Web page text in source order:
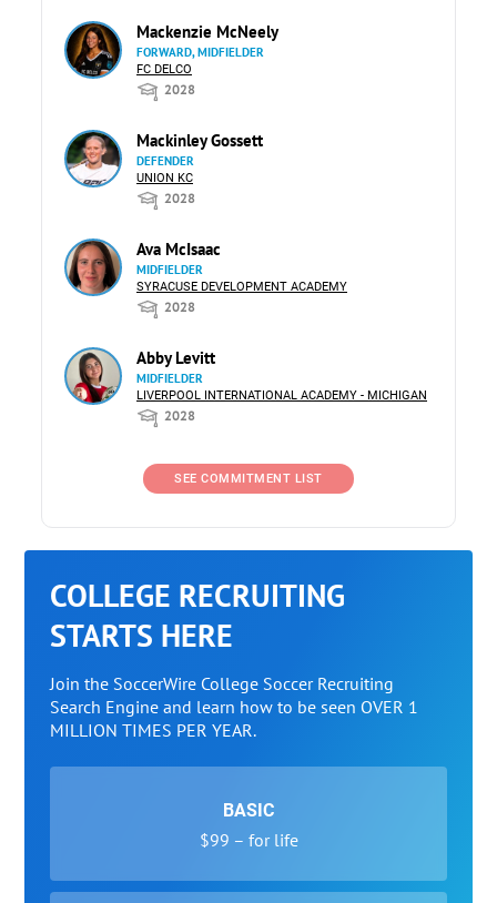
Mackenzie McNeely
FORWARD, MIDFIELDER
FC DELCO
2028
Mackinley Gossett
DEFENDER
UNION KC
2028
Ava McIsaac
MIDFIELDER
SYRACUSE DEVELOPMENT ACADEMY
2028
Abby Levitt
MIDFIELDER
LIVERPOOL INTERNATIONAL ACADEMY - MICHIGAN
2028
SEE COMMITMENT LIST
COLLEGE RECRUITING
STARTS HERE
Join the SoccerWire College Soccer Recruiting
Search Engine and learn how to be seen OVER 1
MILLION TIMES PER YEAR.
BASIC
$99 – for life